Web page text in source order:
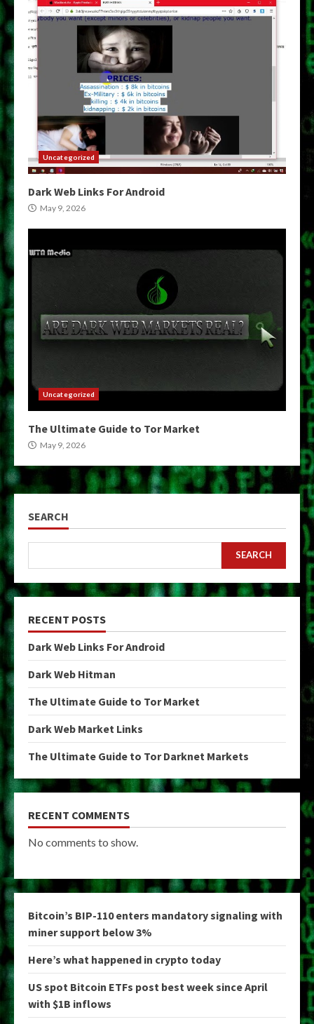
Uncategorized
Dark Web Links For Android
May 9, 2026
Uncategorized
The Ultimate Guide to Tor Market
May 9, 2026
SEARCH
SEARCH
RECENT POSTS
Dark Web Links For Android
Dark Web Hitman
The Ultimate Guide to Tor Market
Dark Web Market Links
The Ultimate Guide to Tor Darknet Markets
RECENT COMMENTS
No comments to show.
Bitcoin’s BIP-110 enters mandatory signaling with
miner support below 3%
Here’s what happened in crypto today
US spot Bitcoin ETFs post best week since April
with $1B inflows